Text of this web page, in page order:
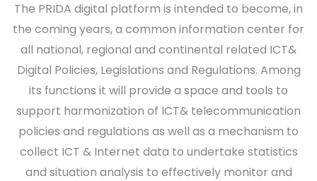
The PRIDA digital platform is intended to become, in
the coming years, a common information center for
all national, regional and continental related ICT&
Digital Policies, Legislations and Regulations. Among
its functions it will provide a space and tools to
support harmonization of ICT& telecommunication
policies and regulations as well as a mechanism to
collect ICT & Internet data to undertake statistics
and situation analysis to effectively monitor and